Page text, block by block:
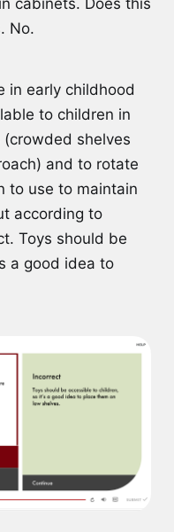
No.
in early childhood
to children in
shelves
and to rotate
to use to maintain
according to
Toys should be
a good idea to